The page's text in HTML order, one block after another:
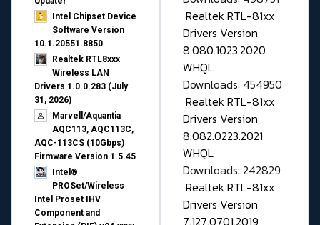
Intel Chipset Device
Software Version
10.1.20551.8850
Realtek RTL8xxx
Wireless LAN
Drivers 1.0.0.283 (July
31, 2026)
Marvell/Aquantia
AQC113, AQC113C,
AQC-113CS (10Gbps)
Firmware Version 1.5.45
Intel®
PROSet/Wireless
Intel Proset IHV
Component and
Realtek RTL-81xx
Drivers Version
8.080.1023.2020
WHQL
Downloads: 454950
Realtek RTL-81xx
Drivers Version
8.082.0223.2021
WHQL
Downloads: 242829
Realtek RTL-81xx
Drivers Version